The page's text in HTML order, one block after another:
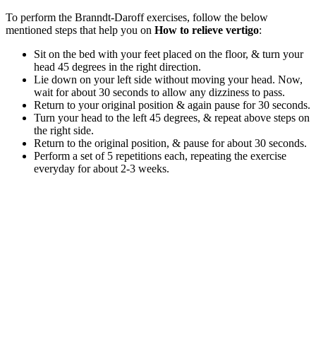
To perform the Branndt-Daroff exercises, follow the below
mentioned steps that help you on How to relieve vertigo:
Sit on the bed with your feet placed on the floor, & turn your
head 45 degrees in the right direction.
Lie down on your left side without moving your head. Now,
wait for about 30 seconds to allow any dizziness to pass.
Return to your original position & again pause for 30 seconds.
Turn your head to the left 45 degrees, & repeat above steps on
the right side.
Return to the original position, & pause for about 30 seconds.
Perform a set of 5 repetitions each, repeating the exercise
everyday for about 2-3 weeks.